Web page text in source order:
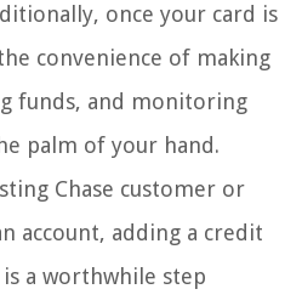
once your card is
convenience of making
funds, and monitoring
palm of your hand.
Chase customer or
account, adding a credit
a worthwhile step